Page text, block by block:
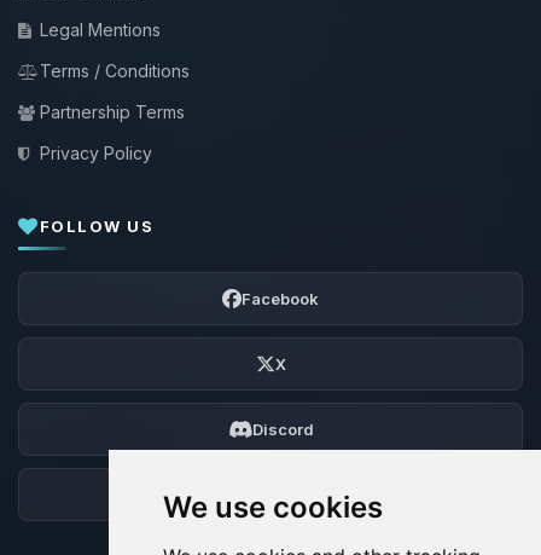
We use cookies
Legal Mentions
Terms / Conditions
Partnership Terms
Privacy Policy
FOLLOW US
Facebook
X
Discord